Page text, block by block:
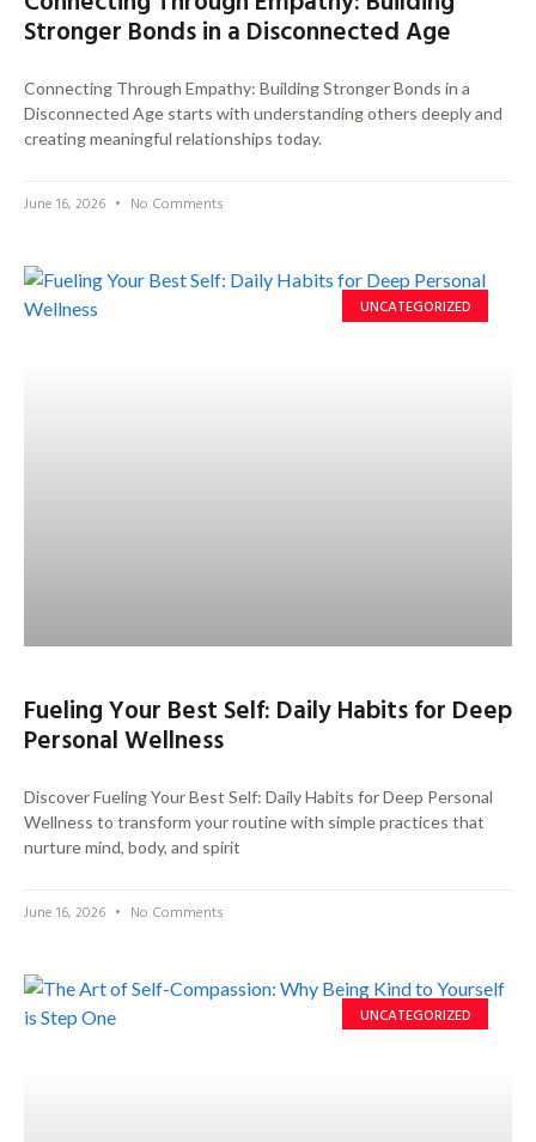
Stronger Bonds in a Disconnected Age
Connecting Through Empathy: Building Stronger Bonds in a
Disconnected Age starts with understanding others deeply and
creating meaningful relationships today.
June 16, 2026 No Comments
UNCATEGORIZED
Fueling Your Best Self: Daily Habits for Deep
Personal Wellness
Discover Fueling Your Best Self: Daily Habits for Deep Personal
Wellness to transform your routine with simple practices that
nurture mind, body, and spirit
June 16, 2026 No Comments
UNCATEGORIZED